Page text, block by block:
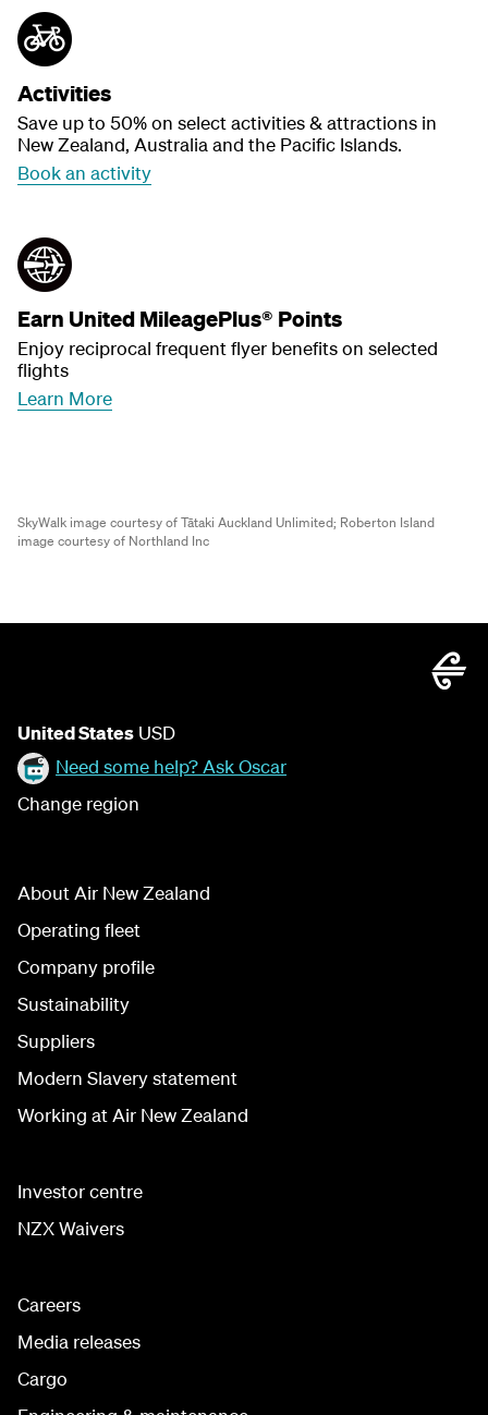
Activities
Save up to 50% on select activities & attractions in
New Zealand, Australia and the Pacific Islands.
Book an activity
Earn United MileagePlus® Points
Enjoy reciprocal frequent flyer benefits on selected
flights
Learn More
SkyWalk image courtesy of Tātaki Auckland Unlimited; Roberton Island
image courtesy of Northland Inc
United States USD
Need some help? Ask Oscar
Change region
About Air New Zealand
Operating fleet
Company profile
Sustainability
Suppliers
Modern Slavery statement
Working at Air New Zealand
Investor centre
NZX Waivers
Careers
Media releases
Cargo